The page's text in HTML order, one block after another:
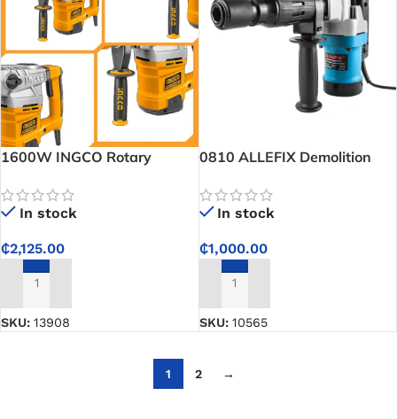
1600W INGCO Rotary
In stock
₵2,125.00
ADD TO CART
SKU: 13908
0810 ALLEFIX Demolition
In stock
₵1,000.00
ADD TO CART
SKU: 10565
1 2 →